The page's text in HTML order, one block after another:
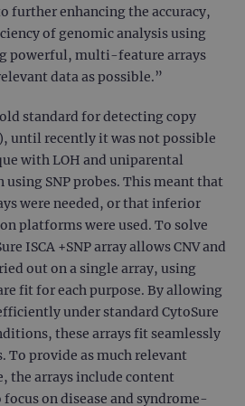
further enhancing the accuracy,
of genomic analysis using
powerful, multi-feature arrays
data as possible.”
standard for detecting copy
until recently it was not possible
with LOH and uniparental
SNP probes. This meant that
were needed, or that inferior
platforms were used. To solve
ISCA +SNP array allows CNV and
out on a single array, using
fit for each purpose. By allowing
under standard CytoSure
these arrays fit seamlessly
provide as much relevant
the arrays include content
on disease and syndrome-